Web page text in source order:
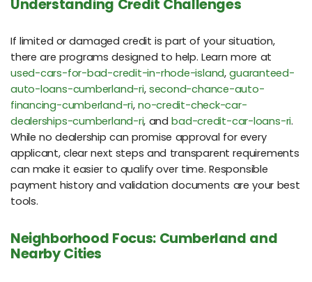
Understanding Credit Challenges
If limited or damaged credit is part of your situation,
there are programs designed to help. Learn more at
used-cars-for-bad-credit-in-rhode-island,guaranteed-
auto-loans-cumberland-ri, second-chance-auto-
financing-cumberland-ri, no-credit-check-car-
dealerships-cumberland-ri, andbad-credit-car-loans-ri.
While no dealership can promise approval for every
applicant, clear next steps and transparent requirements
can make it easier to qualify over time. Responsible
payment history and validation documents are your best
tools.
Neighborhood Focus: Cumberland and
Nearby Cities